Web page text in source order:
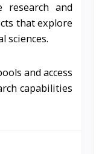
research and
that explore
sciences.
and access
capabilities